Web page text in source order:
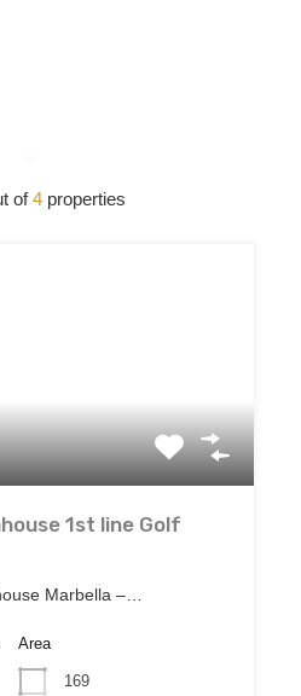
of4 properties
1st line Golf
Marbella –…
Area
169